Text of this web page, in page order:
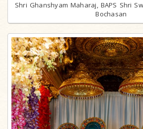
Shri Ghanshyam Maharaj, BAPS Shri
Bochasan